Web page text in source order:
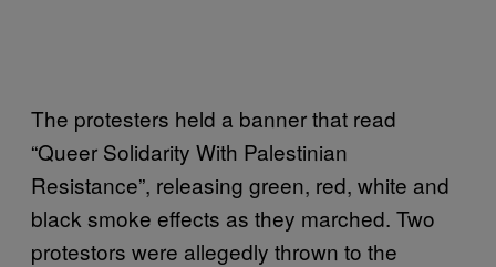
The protesters held a banner that read
“Queer Solidarity With Palestinian
Resistance”, releasing green, red, white and
black smoke effects as they marched. Two
protestors were allegedly thrown to the